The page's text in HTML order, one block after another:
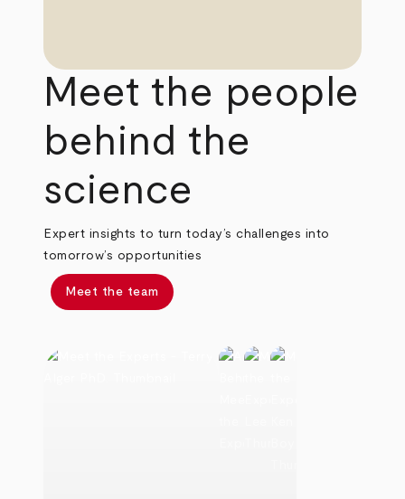
Meet the people
behind the
science
Expert insights to turn today’s challenges into
tomorrow’s opportunities
Meet the team